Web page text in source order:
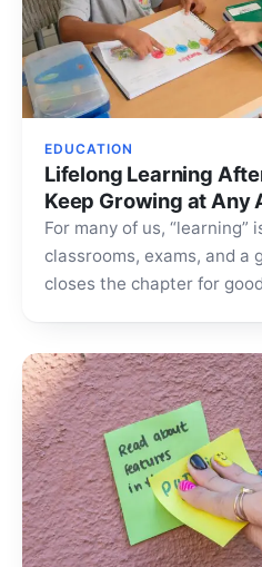
EDUCATION
Lifelong Learning
Keep Growing at Any
For many of us,
classrooms, exams, and a
closes the chapter for